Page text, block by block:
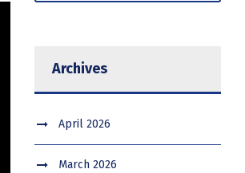
Archives
April 2026
March 2026